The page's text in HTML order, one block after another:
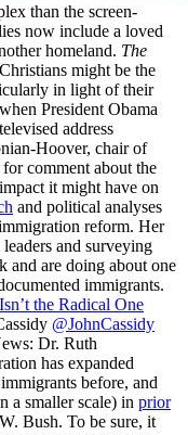
than the screen-
now include a loved
homeland. The
might be the
in light of their
President Obama
address
Hoover, chair of
comment about the
it might have on
and political analyses
reform. Her
and surveying
and are doing about one
immigrants.
the Radical One
@JohnCassidy
Dr. Ruth
has expanded
before, and
a smaller scale) in prior
Bush. To be sure, it